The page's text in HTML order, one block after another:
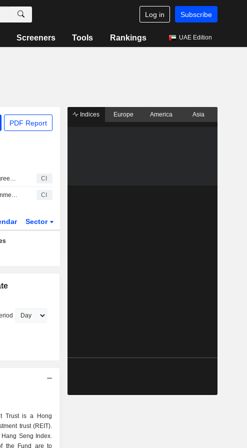
Log in Subscribe
Screeners Tools Rankings UAE Edition
PDF Report
Aware Real Estate entered into an agreement to acquire 50% stake in 100 Market STREET from Link Real Estate Investment Trust for approximately AUD 230 million. CI
Link Real Estate Investment Trust commences an Equity Buyback Plan for 259,672,562 shares, representing 10% of its issued share capital, under the authorization approved on July 15, 2026. CI
Sector
Trust is a Hong
trust (REIT).
Seng Index.
the Fund are to
Indices Europe America Asia